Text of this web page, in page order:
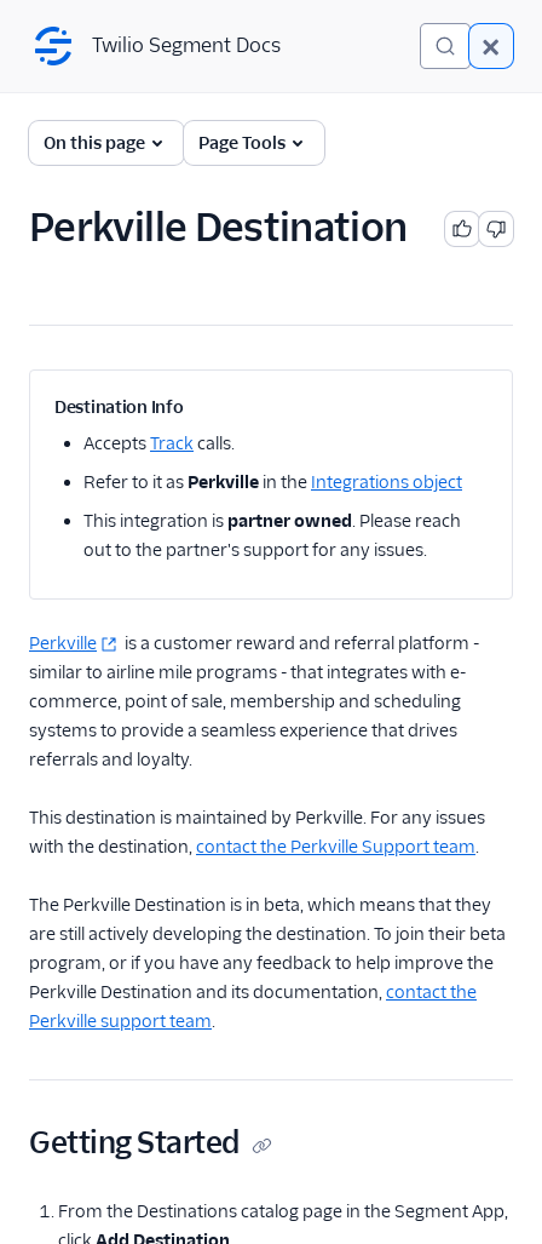
Twilio Segment Docs
← Back to Connections
A/B Testing
Analytics
Attribution
Customer Success
Deep Linking
Email Marketing
Enrichment
Feature Flagging
Livechat
Marketing Automation
Performance Monitoring
Personalization
Attribution
Twilio Segment Docs
On this page Page Tools
Perkville Destination
Destination Info
AcceptsTrack calls.
Refer to it as Perkville in the Integrations object
This integration is partner owned. Please reach
out to the partner's support for any issues.
Perkville
is a customer reward and referral platform -
similar to airline mile programs - that integrates with e-
commerce, point of sale, membership and scheduling
systems to provide a seamless experience that drives
referrals and loyalty.
This destination is maintained by Perkville. For any issues
with the destination,contact the Perkville Support team.
The Perkville Destination is in beta, which means that they
are still actively developing the destination. To join their beta
program, or if you have any feedback to help improve the
Perkville Destination and its documentation,contact the
Perkville support team.
Getting Started
From the Destinations catalog page in the Segment App,